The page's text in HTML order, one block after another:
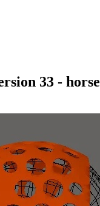
33 - horse